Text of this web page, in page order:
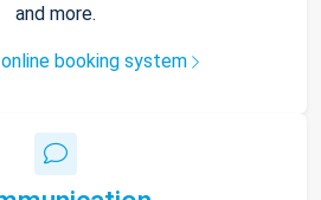
and more.
booking system